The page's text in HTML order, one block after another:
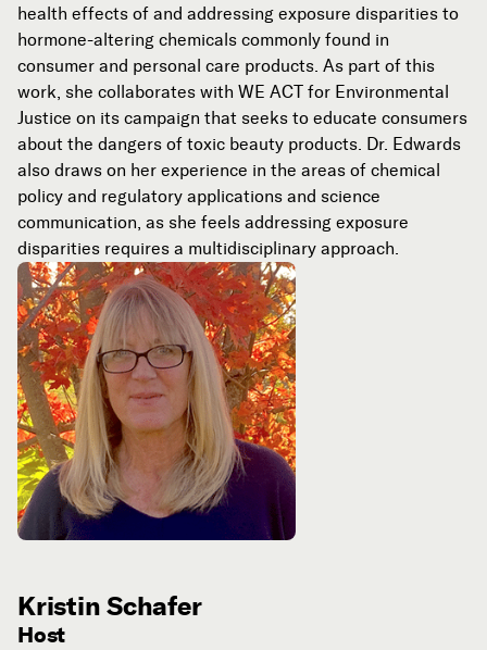
health effects of and addressing exposure disparities to
hormone-altering chemicals commonly found in
consumer and personal care products. As part of this
work, she collaborates with WE ACT for Environmental
Justice on its campaign that seeks to educate consumers
about the dangers of toxic beauty products. Dr. Edwards
also draws on her experience in the areas of chemical
policy and regulatory applications and science
communication, as she feels addressing exposure
disparities requires a multidisciplinary approach.
Kristin Schafer
Host